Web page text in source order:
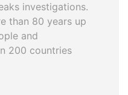
investigations.
than 80 years up
and
200 countries